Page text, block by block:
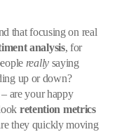
that focusing on real
analysis, for
reallysaying
up or down?
are your happy
retention metrics
they quickly moving